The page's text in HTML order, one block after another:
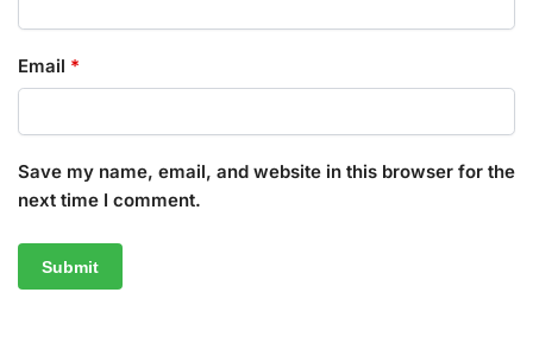
Email *
Save my name, email, and website in this browser for the
next time I comment.